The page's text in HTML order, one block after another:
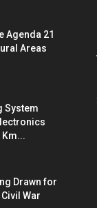
Agenda 21
Areas
System
Km...
Drawn for
War